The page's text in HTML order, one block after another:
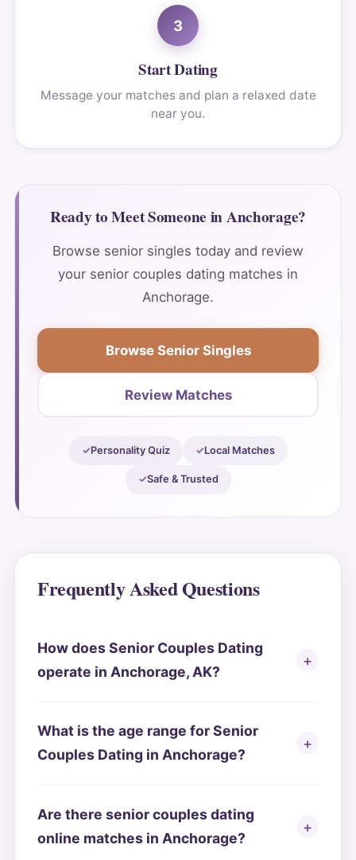
3
Start Dating
Message your matches and plan a relaxed date
near you.
Ready to Meet Someone in Anchorage?
Browse senior singles today and review
your senior couples dating matches in
Anchorage.
Browse Senior Singles
Review Matches
Personality Quiz Local Matches
Safe & Trusted
Frequently Asked Questions
How does Senior Couples Dating
operate in Anchorage, AK?
What is the age range for Senior
Couples Dating in Anchorage?
Are there senior couples dating
online matches in Anchorage?